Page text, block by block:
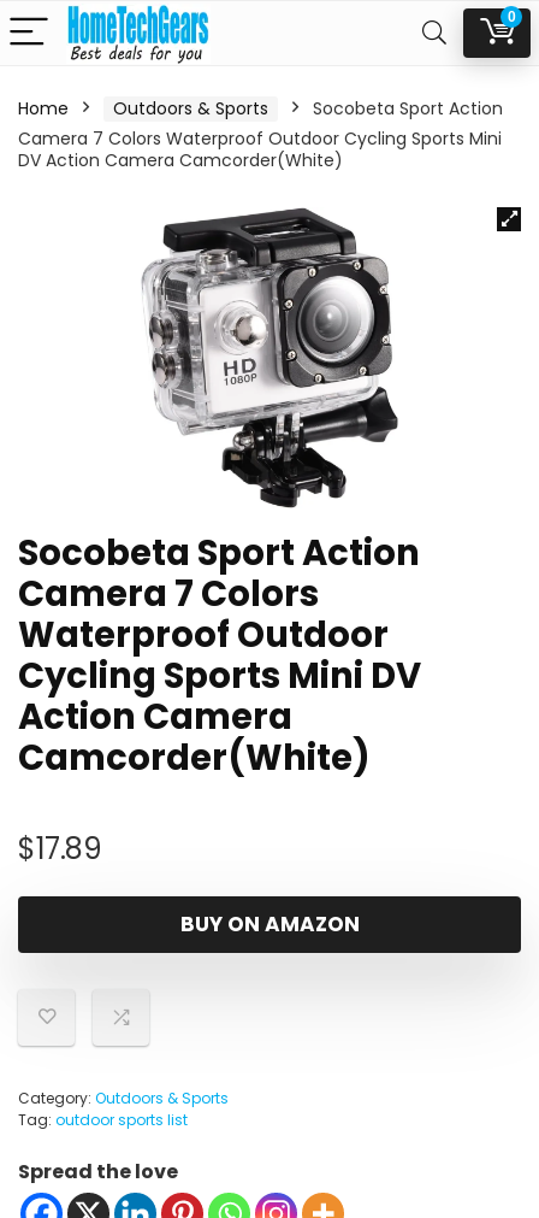
0
Home Outdoors & Sports
Socobeta Sport Action
Camera 7 Colors Waterproof Outdoor Cycling Sports Mini
DV Action Camera Camcorder(White)
Socobeta Sport Action
Camera 7 Colors
Waterproof Outdoor
Cycling Sports Mini DV
Action Camera
Camcorder(White)
$17.89
BUY ON AMAZON
Category: Outdoors & Sports
Tag: outdoor sports list
Spread the love